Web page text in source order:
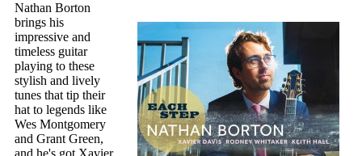
Nathan Borton
brings his
impressive and
timeless guitar
playing to these
stylish and lively
tunes that tip their
hat to legends like
Wes Montgomery
and Grant Green,